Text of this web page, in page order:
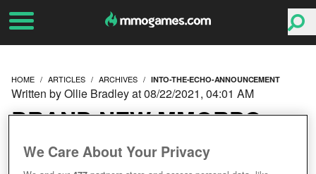
HOME ARTICLES ARCHIVES INTO-THE-ECHO-ANNOUNCEMENT
BRAND NEW MMORPG
INTO THE ECHO - A NEW
Written by Ollie Bradley at 08/22/2021, 04:01 AM
We Care About Your Privacy